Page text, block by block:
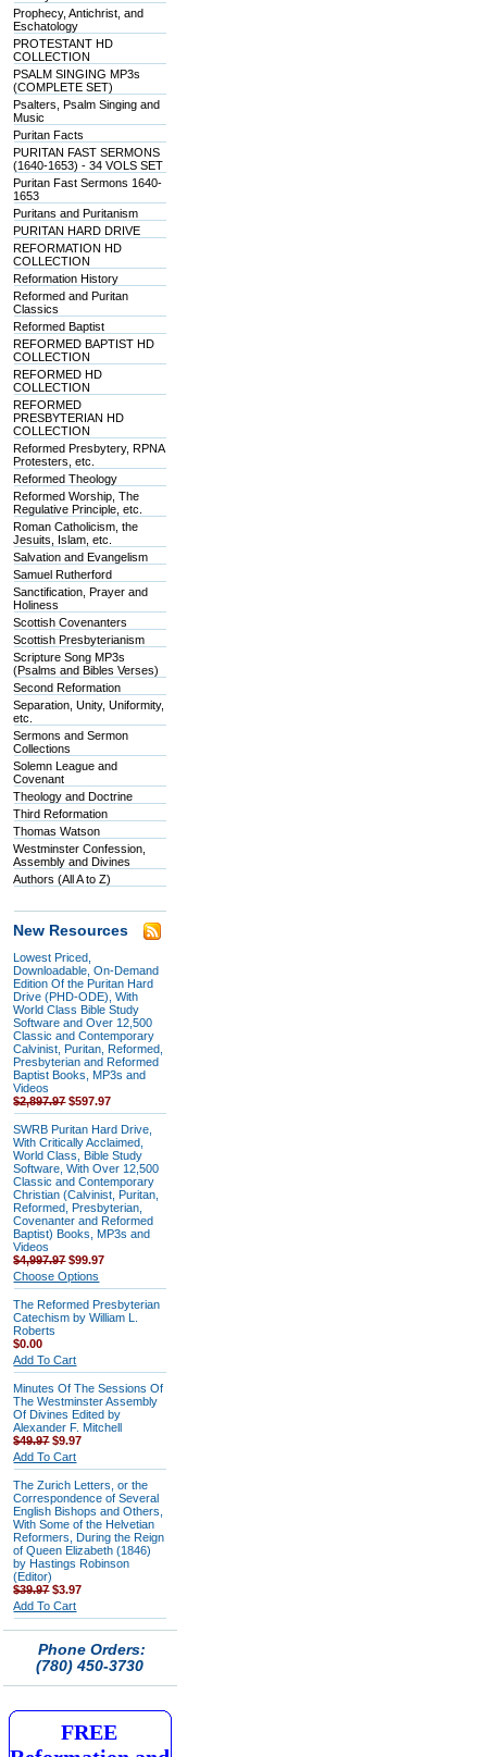
Prophecy, Antichrist, and
Eschatology
PROTESTANT HD
COLLECTION
PSALM SINGING MP3s
(COMPLETE SET)
Psalters, Psalm Singing and
Music
Puritan Facts
PURITAN FAST SERMONS
(1640-1653) - 34 VOLS SET
Puritan Fast Sermons 1640-
1653
Puritans and Puritanism
PURITAN HARD DRIVE
REFORMATION HD
COLLECTION
Reformation History
Reformed and Puritan
Classics
Reformed Baptist
REFORMED BAPTIST HD
COLLECTION
REFORMED HD
COLLECTION
REFORMED
PRESBYTERIAN HD
COLLECTION
Reformed Presbytery, RPNA
Protesters, etc.
Reformed Theology
Reformed Worship, The
Regulative Principle, etc.
Roman Catholicism, the
Jesuits, Islam, etc.
Salvation and Evangelism
Samuel Rutherford
Sanctification, Prayer and
Holiness
Scottish Covenanters
Scottish Presbyterianism
Scripture Song MP3s
(Psalms and Bibles Verses)
Second Reformation
Separation, Unity, Uniformity,
etc.
Sermons and Sermon
Collections
Solemn League and
Covenant
Theology and Doctrine
Third Reformation
Thomas Watson
Westminster Confession,
Assembly and Divines
Authors (All A to Z)
New Resources
Lowest Priced,
Downloadable, On-Demand
Edition Of the Puritan Hard
Drive (PHD-ODE), With
World Class Bible Study
Software and Over 12,500
Classic and Contemporary
Calvinist, Puritan, Reformed,
Presbyterian and Reformed
Baptist Books, MP3s and
Videos
$2,897.97 $597.97
SWRB Puritan Hard Drive,
With Critically Acclaimed,
World Class, Bible Study
Software, With Over 12,500
Classic and Contemporary
Christian (Calvinist, Puritan,
Reformed, Presbyterian,
Covenanter and Reformed
Baptist) Books, MP3s and
Videos
$4,997.97$99.97
Choose Options
The Reformed Presbyterian
Catechism by William L.
Roberts
$0.00
Add To Cart
Minutes Of The Sessions Of
The Westminster Assembly
Of Divines Edited by
Alexander F. Mitchell
$49.97$9.97
Add To Cart
The Zurich Letters, or the
Correspondence of Several
English Bishops and Others,
With Some of the Helvetian
Reformers, During the Reign
of Queen Elizabeth (1846)
by Hastings Robinson
(Editor)
$39.97$3.97
Add To Cart
Phone Orders:
(780) 450-3730
FREE